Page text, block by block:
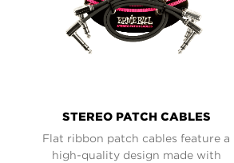
STEREO PATCH CABLES
Flat ribbon patch cables feature a
high-quality design made with